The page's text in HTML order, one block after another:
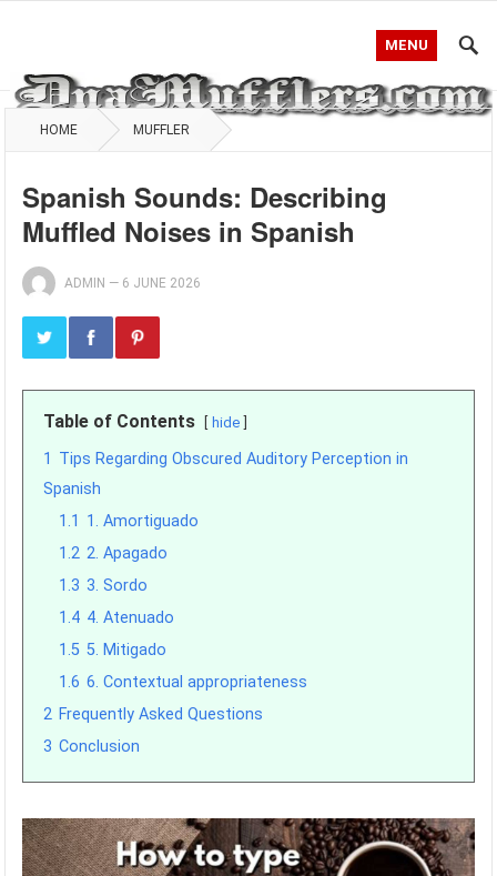
MENU
HOME MUFFLER
Spanish Sounds: Describing
Muffled Noises in Spanish
ADMIN — 6 JUNE 2026
Table of Contents hide
1 Tips Regarding Obscured Auditory Perception in
Spanish
1.1 1. Amortiguado
1.2 2. Apagado
1.3 3. Sordo
1.4 4. Atenuado
1.5 5. Mitigado
1.6 6. Contextual appropriateness
2 Frequently Asked Questions
3 Conclusion